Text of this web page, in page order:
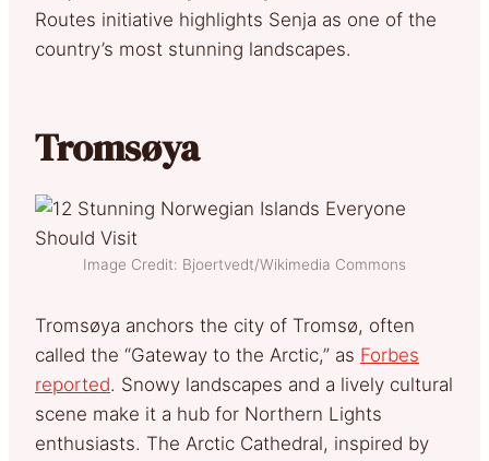
Routes initiative highlights Senja as one of the
country’s most stunning landscapes.
Tromsøya
Image Credit: Bjoertvedt/Wikimedia Commons
Tromsøya anchors the city of Tromsø, often
called the “Gateway to the Arctic,” as Forbes
reported. Snowy landscapes and a lively cultural
scene make it a hub for Northern Lights
enthusiasts. The Arctic Cathedral, inspired by